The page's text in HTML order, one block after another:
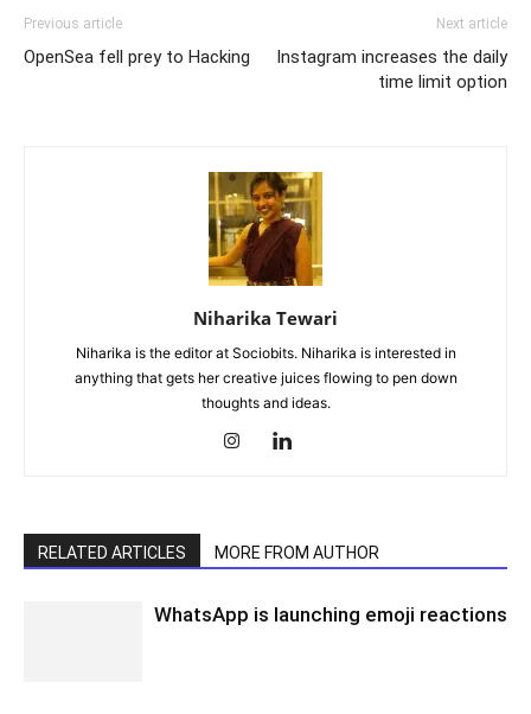
Previous article
OpenSea fell prey to Hacking
Next article
Instagram increases the daily
time limit option
Niharika Tewari
Niharika is the editor at Sociobits. Niharika is interested in
anything that gets her creative juices flowing to pen down
thoughts and ideas.
RELATED ARTICLES MORE FROM AUTHOR
WhatsApp is launching emoji reactions